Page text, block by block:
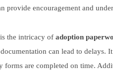
provide encouragement and
the intricacy of adoption
can lead to delays.
forms are completed on time.